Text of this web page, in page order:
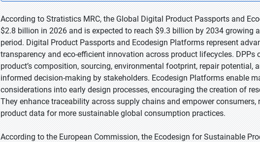
According to Stratistics MRC, the Global Digital Product Passports and
$2.8 billion in 2026 and is expected to reach $9.3 billion by 2034 growing
period. Digital Product Passports and Ecodesign Platforms represent
transparency and eco-efficient innovation across product lifecycles.
product’s composition, sourcing, environmental footprint, repair potential,
informed decision-making by stakeholders. Ecodesign Platforms enable
considerations into early design processes, encouraging the creation of
They enhance traceability across supply chains and empower
product data for more sustainable global consumption practices.
According to the European Commission, the Ecodesign for Sustainable